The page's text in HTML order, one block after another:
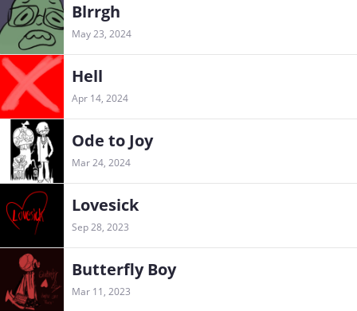
Blrrgh
May 23, 2024
Hell
Apr 14, 2024
Ode to Joy
Mar 24, 2024
Lovesick
Sep 28, 2023
Butterfly Boy
Mar 11, 2023